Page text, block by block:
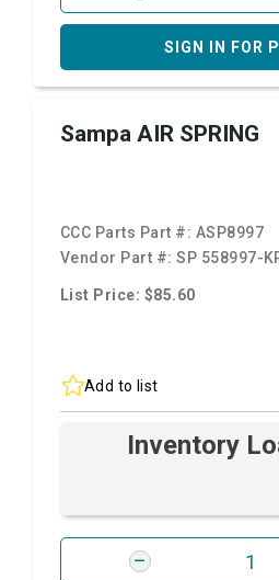
SIGN IN FOR
Sampa AIR SPRING
CCC Parts Part #: ASP8997
Vendor Part #:SP 558997-
List Price: $85.60
Add to list
Inventory